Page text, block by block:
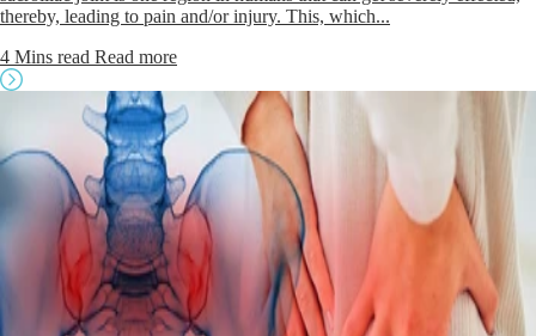
thereby, leading to pain and/or injury. This, which...
4 Mins read Read more